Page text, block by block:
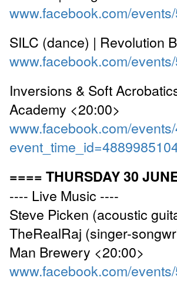
www.facebook.com/
SILC (dance) | Revolution
www.facebook.com/
Inversions & Soft
Academy <20:00>
www.facebook.com/
==== THURSDAY 30
---- Live Music ----
Steve Picken (acoustic
TheRealRaj (singer-
Man Brewery <20:00>
www.facebook.com/